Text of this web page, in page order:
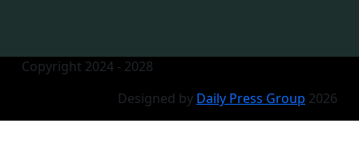
Copyright 2024 - 2028
Designed by Daily Press Group 2026